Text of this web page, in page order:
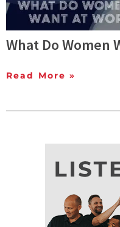
What Do Women
Read More »